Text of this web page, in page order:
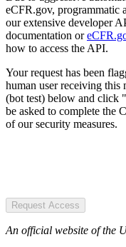
eCFR.gov, programmatic
our extensive developer
documentation or
how to access the API.
Your request has been
human user receiving this
(bot test) below and click
be asked to complete the
of our security measures.
Request Access
An official website of the